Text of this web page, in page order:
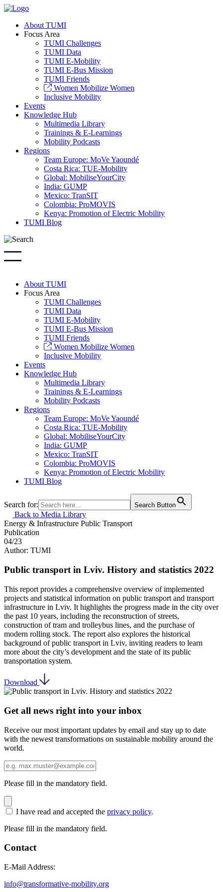
About TUMI
Focus Area
TUMI Challenges
TUMI Data
TUMI E-Mobility
TUMI E-Bus Mission
TUMI Friends
Women Mobilize Women
Inclusive Mobility
Events
Knowledge Hub
Multimedia Library
Trainings & E-Learnings
Mobility Podcasts
Regions
Team Europe: MoVe Yaoundé
Costa Rica: TUE-Mobility
Global: MobiliseYourCity
India: GUMP
Mexico: TranSIT
Colombia: ProMOVIS
Kenya: Promotion of Electric Mobility
TUMI Blog
About TUMI
Focus Area
TUMI Challenges
TUMI Data
TUMI E-Mobility
TUMI E-Bus Mission
TUMI Friends
Women Mobilize Women
Inclusive Mobility
Events
Knowledge Hub
Multimedia Library
Trainings & E-Learnings
Mobility Podcasts
Regions
Team Europe: MoVe Yaoundé
Costa Rica: TUE-Mobility
Global: MobiliseYourCity
India: GUMP
Mexico: TranSIT
Colombia: ProMOVIS
Kenya: Promotion of Electric Mobility
TUMI Blog
Search for: Search Button
Back to Media Library
Energy & Infrastructure Public Transport
Publication
04/23
Author: TUMI
Public transport in Lviv. History and statistics 2022
This report provides a comprehensive overview of implemented
projects and statistical information on public transport and transport
infrastructure in Lviv. It highlights the progress made in the city over
the past 10 years, including the reconstruction of streets,
construction of tram and trolleybus lines, and the purchase of
modern rolling stock. The report also explores the historical
background of public transport in Lviv, inviting readers to learn
more about the city’s development and the state of its public
transportation system.
Download
Get all news right into your inbox
Receive our most important updates by email and stay up to date
with the newest transformations on sustainable mobility around the
world.
Please fill in the mandatory field.
I have read and accepted the privacy policy.
Please fill in the mandatory field.
Contact
E-Mail Address:
info@transformative-mobility.org